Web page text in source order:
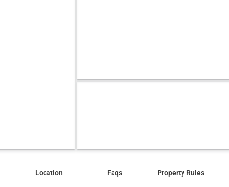
Location Faqs Property Rules